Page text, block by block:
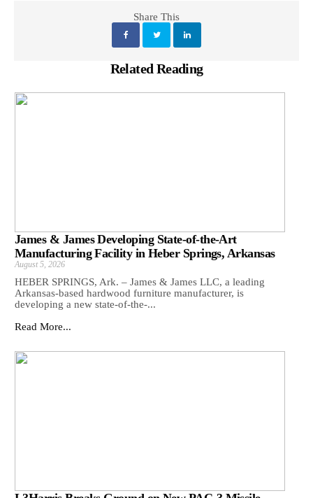
Share This
Related Reading
James & James Developing State-of-the-Art
Manufacturing Facility in Heber Springs, Arkansas
August 5, 2026
HEBER SPRINGS, Ark. – James & James LLC, a leading
Arkansas‑based hardwood furniture manufacturer, is
developing a new state‑of‑the‑...
Read More...